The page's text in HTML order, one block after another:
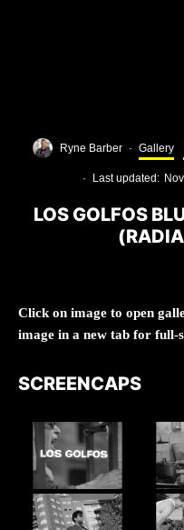
Ryne Barber · Gallery
· Last updated:
LOS GOLFOS
Click on image to open
image in a new tab for full-
SCREENCAPS